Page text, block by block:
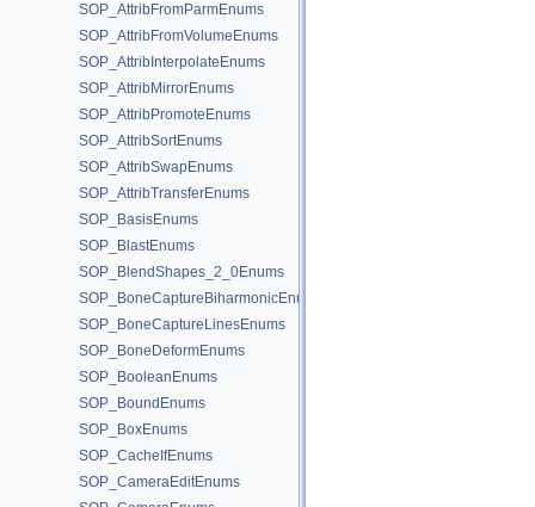
SOP_AttribFromParmEnums
SOP_AttribFromVolumeEnums
SOP_AttribInterpolateEnums
SOP_AttribMirrorEnums
SOP_AttribPromoteEnums
SOP_AttribSortEnums
SOP_AttribSwapEnums
SOP_AttribTransferEnums
SOP_BasisEnums
SOP_BlastEnums
SOP_BlendShapes_2_0Enums
SOP_BoneCaptureBiharmonicEnums
SOP_BoneCaptureLinesEnums
SOP_BoneDeformEnums
SOP_BooleanEnums
SOP_BoundEnums
SOP_BoxEnums
SOP_CacheIfEnums
SOP_CameraEditEnums